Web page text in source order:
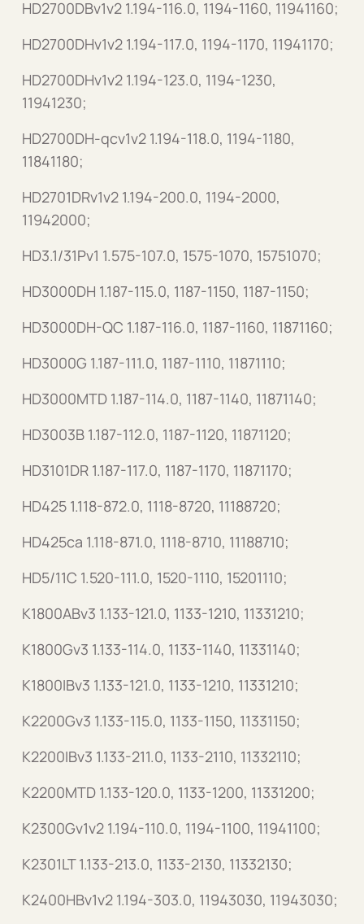
HD2700DBv1v2 1.194-116.0, 1194-1160, 11941160;
HD2700DHv1v2 1.194-117.0, 1194-1170, 11941170;
HD2700DHv1v2 1.194-123.0, 1194-1230,
11941230;
HD2700DH-qcv1v2 1.194-118.0, 1194-1180,
11841180;
HD2701DRv1v2 1.194-200.0, 1194-2000,
11942000;
HD3.1/31Pv1 1.575-107.0, 1575-1070, 15751070;
HD3000DH 1.187-115.0, 1187-1150, 1187-1150;
HD3000DH-QC 1.187-116.0, 1187-1160, 11871160;
HD3000G 1.187-111.0, 1187-1110, 11871110;
HD3000MTD 1.187-114.0, 1187-1140, 11871140;
HD3003B 1.187-112.0, 1187-1120, 11871120;
HD3101DR 1.187-117.0, 1187-1170, 11871170;
HD425 1.118-872.0, 1118-8720, 11188720;
HD425ca 1.118-871.0, 1118-8710, 11188710;
HD5/11C 1.520-111.0, 1520-1110, 15201110;
K1800ABv3 1.133-121.0, 1133-1210, 11331210;
K1800Gv3 1.133-114.0, 1133-1140, 11331140;
K1800IBv3 1.133-121.0, 1133-1210, 11331210;
K2200Gv3 1.133-115.0, 1133-1150, 11331150;
K2200IBv3 1.133-211.0, 1133-2110, 11332110;
K2200MTD 1.133-120.0, 1133-1200, 11331200;
K2300Gv1v2 1.194-110.0, 1194-1100, 11941100;
K2301LT 1.133-213.0, 1133-2130, 11332130;
K2400HBv1v2 1.194-303.0, 11943030, 11943030;